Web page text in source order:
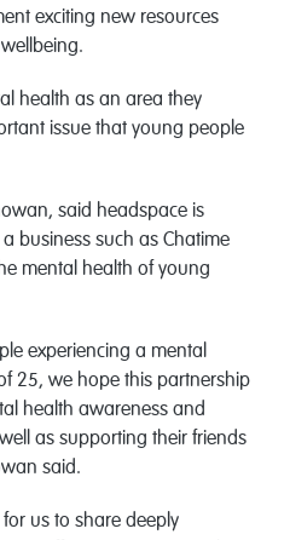
exciting new resources
health as an area they
issue that young people
said headspace is
business such as Chatime
mental health of young
experiencing a mental
25, we hope this partnership
health awareness and
as supporting their friends
said.
us to share deeply